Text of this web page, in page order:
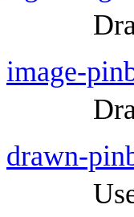
image-
drawn-